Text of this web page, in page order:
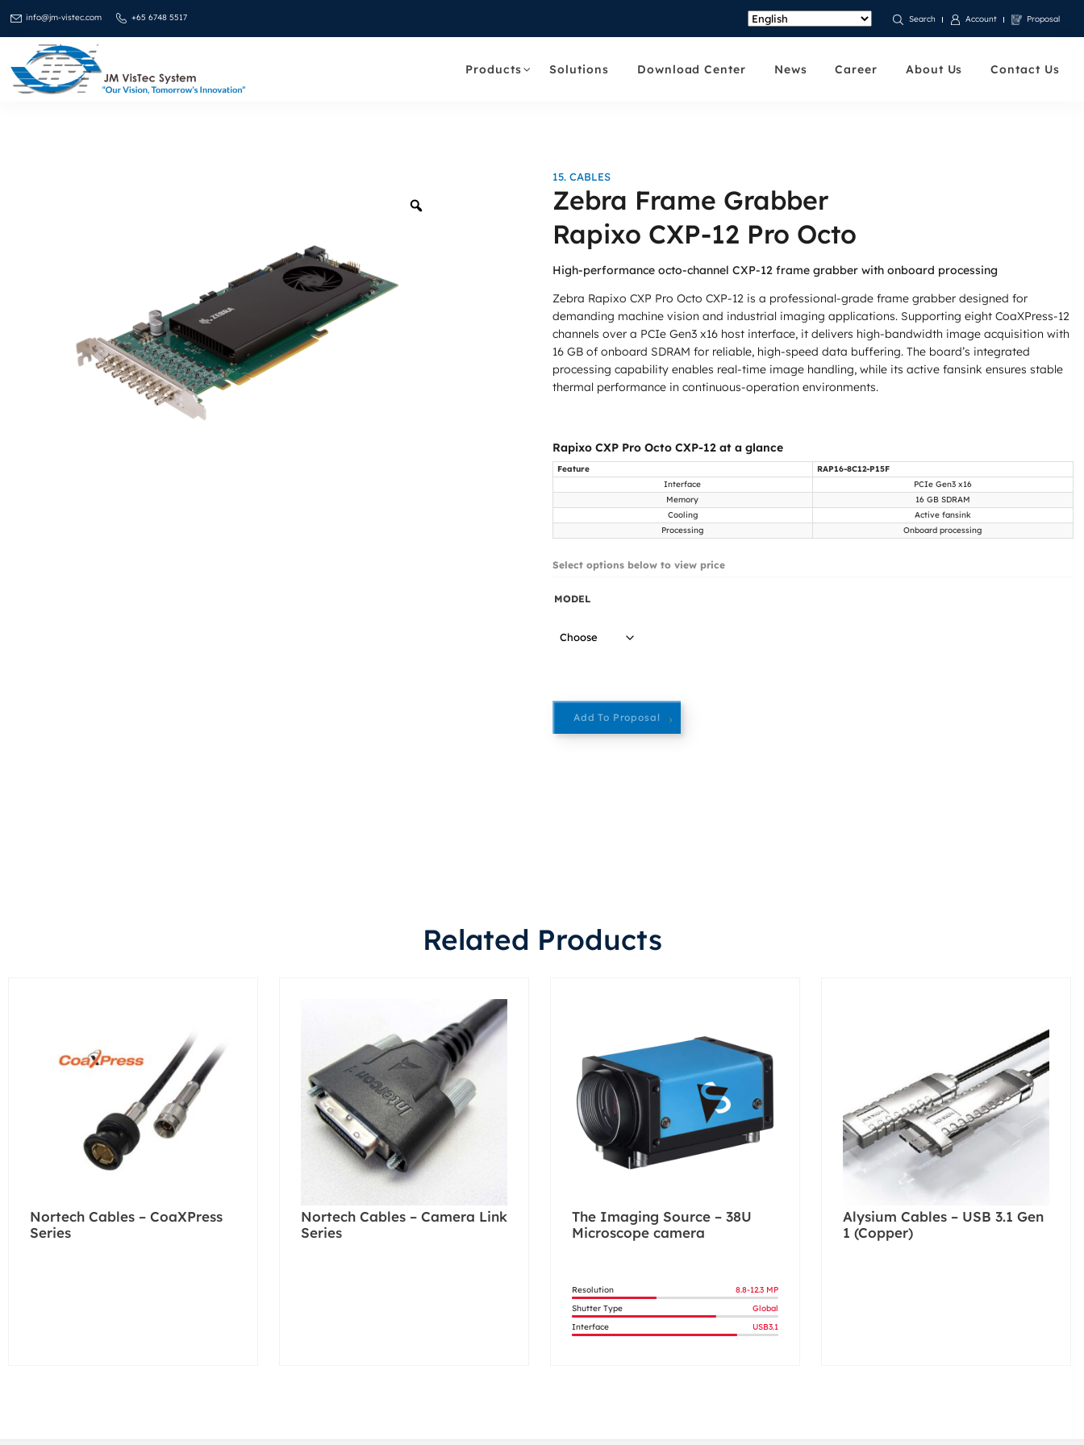
info@jm-vistec.com +65 6748 5517 Search Account Proposal
Products Solutions Download Center News Career About Us Contact Us
15. CABLES
Zebra Frame Grabber
Rapixo CXP-12 Pro Octo
High-performance octo-channel CXP-12 frame grabber with onboard processing
Zebra Rapixo CXP Pro Octo CXP-12 is a professional-grade frame grabber designed for
demanding machine vision and industrial imaging applications. Supporting eight CoaXPress-12
channels over a PCIe Gen3 x16 host interface, it delivers high-bandwidth image acquisition with
16 GB of onboard SDRAM for reliable, high-speed data buffering. The board’s integrated
processing capability enables real-time image handling, while its active fansink ensures stable
thermal performance in continuous-operation environments.
Rapixo CXP Pro Octo CXP-12 at a glance
Feature
RAP16-8C12-P15F
Interface
PCIe Gen3 x16
Memory
16 GB SDRAM
Cooling
Active fansink
Processing
Onboard processing
Select options below to view price
MODEL
Add To Proposal
Related Products
Nortech Cables – CoaXPress
Series
Nortech Cables – Camera Link
Series
The Imaging Source – 38U
Microscope camera
Resolution
8.8-12.3 MP
Shutter Type
Global
Interface
USB3.1
Alysium Cables – USB 3.1 Gen
1 (Copper)